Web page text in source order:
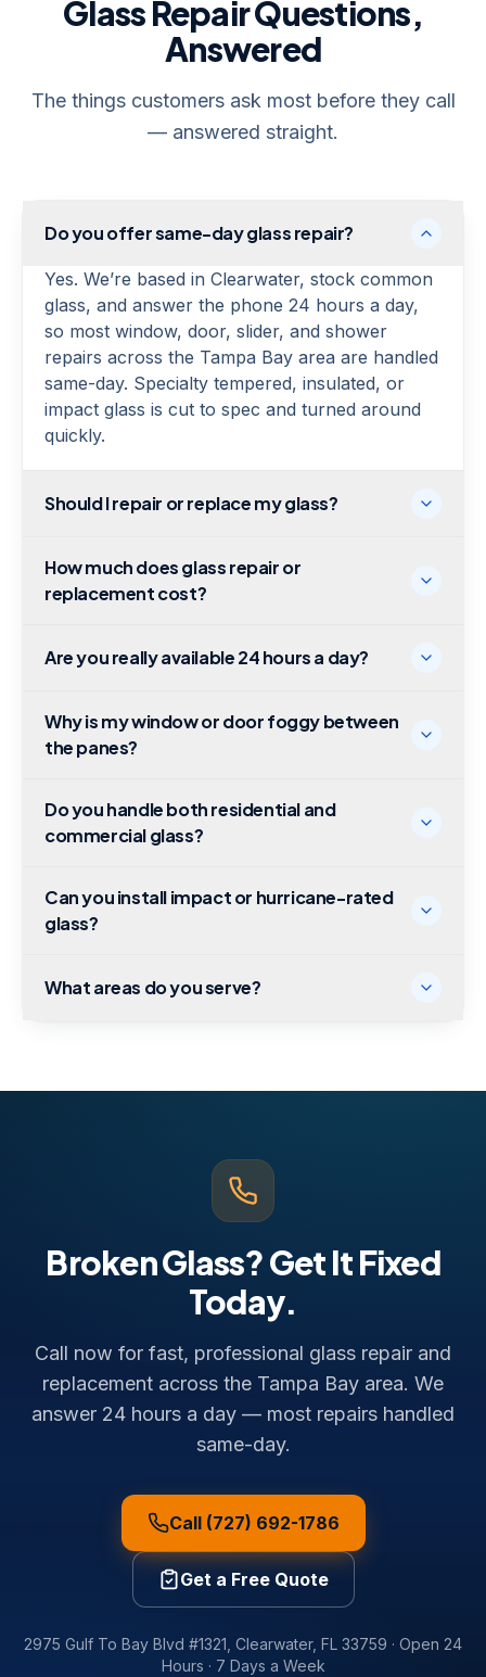
Glass Repair Questions,
Answered
The things customers ask most before they call
— answered straight.
Do you offer same-day glass repair?
Yes. We’re based in Clearwater, stock common
glass, and answer the phone 24 hours a day,
so most window, door, slider, and shower
repairs across the Tampa Bay area are handled
same-day. Specialty tempered, insulated, or
impact glass is cut to spec and turned around
quickly.
Should I repair or replace my glass?
How much does glass repair or
replacement cost?
Are you really available 24 hours a day?
Why is my window or door foggy between
the panes?
Do you handle both residential and
commercial glass?
Can you install impact or hurricane-rated
glass?
What areas do you serve?
Broken Glass? Get It Fixed
Today.
Call now for fast, professional glass repair and
replacement across the Tampa Bay area. We
answer 24 hours a day — most repairs handled
same-day.
Call (727) 692-1786
Get a Free Quote
2975 Gulf To Bay Blvd #1321 Clearwater, FL 33759 · Open 24
Hours · 7 Days a Week